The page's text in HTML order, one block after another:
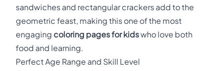
sandwiches and rectangular crackers add to the
geometric feast, making this one of the most
engaging coloring pages for kidswho love both
food and learning.
Perfect Age Range and Skill Level